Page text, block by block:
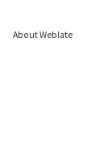
About Weblate